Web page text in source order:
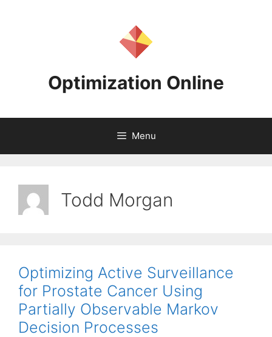
Optimization Online
Menu
Todd Morgan
Optimizing Active Surveillance
for Prostate Cancer Using
Partially Observable Markov
Decision Processes